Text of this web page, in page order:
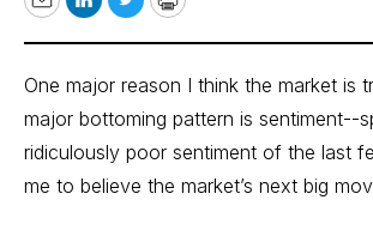
EmailLinkedIn
TwitterPrint
One major reason I think the market is
major bottoming pattern is sentiment--
ridiculously poor sentiment of the last
me to believe the market’s next big